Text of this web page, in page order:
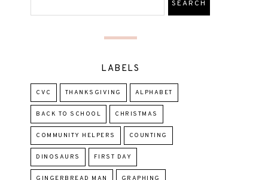
LABELS
CVC THANKSGIVING ALPHABET
BACK TO SCHOOL CHRISTMAS
COMMUNITY HELPERS COUNTING
DINOSAURS FIRST DAY
GINGERBREAD MAN GRAPHING